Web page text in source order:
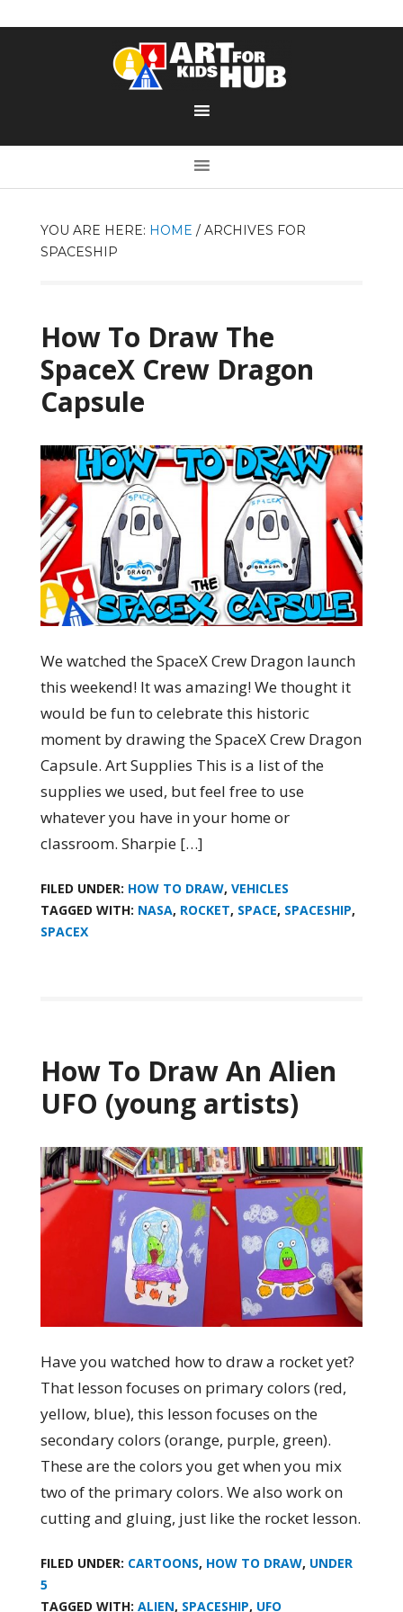
YOU ARE HERE: HOME /ARCHIVES FOR
SPACESHIP
How To Draw The
SpaceX Crew Dragon
Capsule
We watched the SpaceX Crew Dragon launch
this weekend! It was amazing! We thought it
would be fun to celebrate this historic
moment by drawing the SpaceX Crew Dragon
Capsule. Art Supplies This is a list of the
supplies we used, but feel free to use
whatever you have in your home or
classroom. Sharpie […]
FILED UNDER: HOW TO DRAW, VEHICLES
TAGGED WITH: NASA, ROCKET, SPACE, SPACESHIP,
SPACEX
How To Draw An Alien
UFO (young artists)
Have you watched how to draw a rocket yet?
That lesson focuses on primary colors (red,
yellow, blue), this lesson focuses on the
secondary colors (orange, purple, green).
These are the colors you get when you mix
two of the primary colors. We also work on
cutting and gluing, just like the rocket lesson.
FILED UNDER: CARTOONS, HOW TO DRAW, UNDER
5
TAGGED WITH: ALIEN, SPACESHIP, UFO